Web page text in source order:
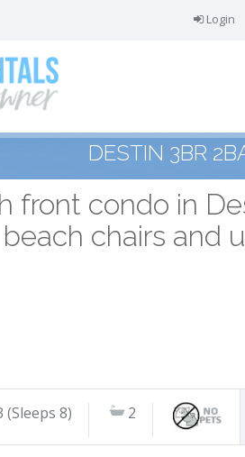
Login
DESTIN 3BR
front condo in
chairs and
(Sleeps 8) 2